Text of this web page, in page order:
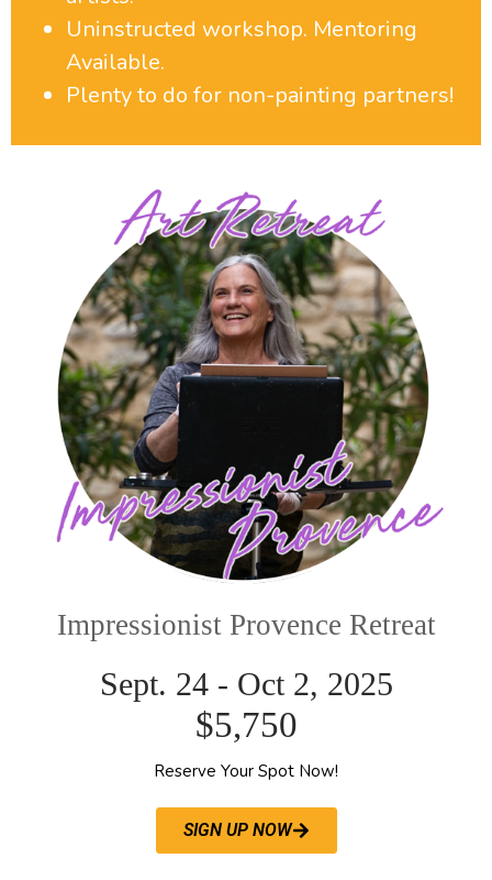
Uninstructed workshop. Mentoring
Available.
Plenty to do for non-painting partners!
Impressionist Provence Retreat
Sept. 24 - Oct 2, 2025
$5,750
Reserve Your Spot Now!
SIGN UP NOW